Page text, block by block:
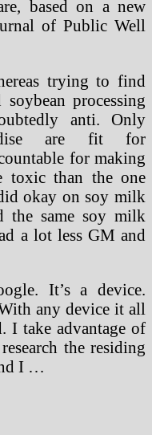
based on a new
of Public Well
trying to find
processing
anti. Only
are fit for
for making
toxic than the one
okay on soy milk
the same soy milk
a lot less GM and
It’s a device.
any device it all
I take advantage of
the residing
I …